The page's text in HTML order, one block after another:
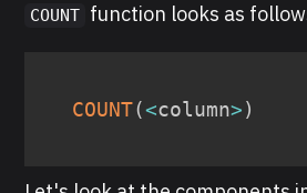
COUNT function looks as
COUNT(<column>)